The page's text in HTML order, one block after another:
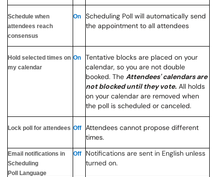
Schedule when
attendees reach
consensus
On
Scheduling Poll will automatically send
the appointment to all attendees
Hold selected times on
my calendar
On
Tentative blocks are placed on your
calendar, so you are not double
booked. The Attendees' calendars are
not blocked until they vote. All holds
on your calendar are removed when
the poll is scheduled or canceled.
Lock poll for attendees Off
Attendees cannot propose different
times.
Email notifications in
Scheduling
Poll Language
Off
Notifications are sent in English unless
turned on.